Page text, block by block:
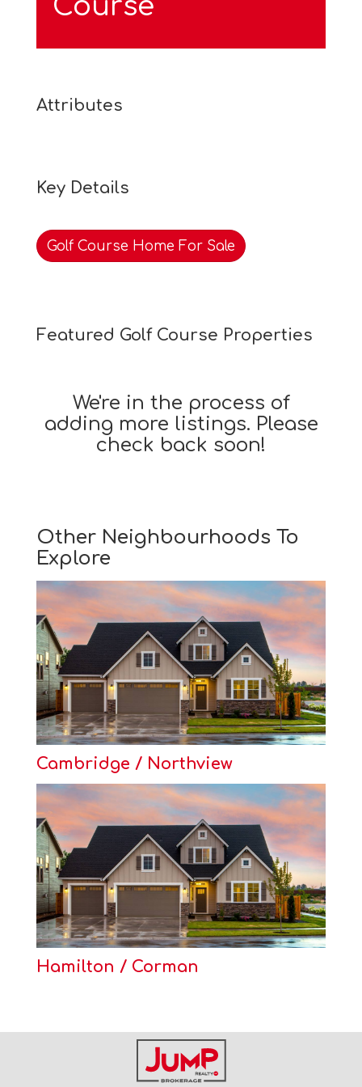
Course
Attributes
Key Details
Golf Course Home For Sale
Featured Golf Course Properties
We're in the process of
adding more listings. Please
check back soon!
Other Neighbourhoods To
Explore
Cambridge / Northview
Hamilton / Corman